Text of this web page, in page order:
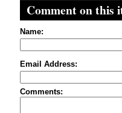
Comment on this
Name:
Email Address:
Comments: